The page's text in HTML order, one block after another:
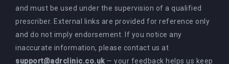
and must be used under the supervision of a qualified
prescriber. External links are provided for reference only
and do not imply endorsement. If you notice any
inaccurate information, please contact us at
support@adrclinic.co.uk— your feedback helps us keep